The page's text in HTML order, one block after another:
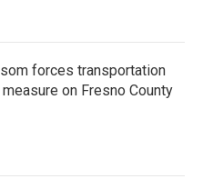
forces transportation
on Fresno County